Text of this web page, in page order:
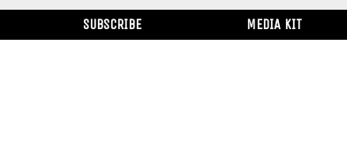
SUBSCRIBE MEDIA KIT